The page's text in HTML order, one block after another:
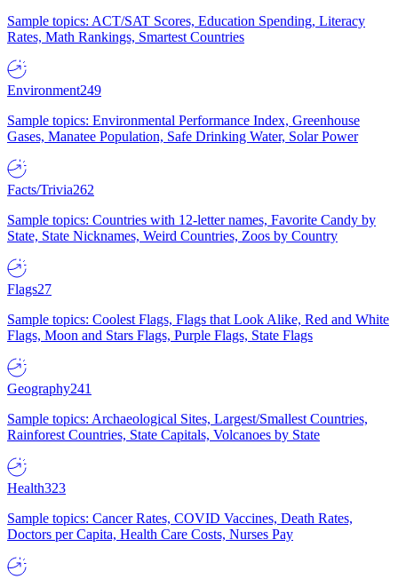
Sample topics: ACT/SAT Scores, Education Spending, Literacy
Rates, Math Rankings, Smartest Countries
Environment249
Sample topics: Environmental Performance Index, Greenhouse
Gases, Manatee Population, Safe Drinking Water, Solar Power
Facts/Trivia262
Sample topics: Countries with 12-letter names, Favorite Candy by
State, State Nicknames, Weird Countries, Zoos by Country
Flags27
Sample topics: Coolest Flags, Flags that Look Alike, Red and White
Flags, Moon and Stars Flags, Purple Flags, State Flags
Geography241
Sample topics: Archaeological Sites, Largest/Smallest Countries,
Rainforest Countries, State Capitals, Volcanoes by State
Health323
Sample topics: Cancer Rates, COVID Vaccines, Death Rates,
Doctors per Capita, Health Care Costs, Nurses Pay